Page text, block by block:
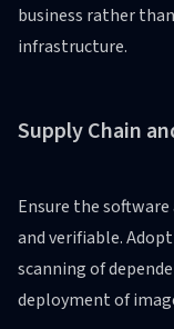
business rather
infrastructure.
Supply Chain
Ensure the
and verifiable.
scanning of
deployment of